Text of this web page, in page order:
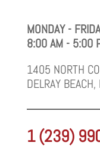
MONDAY -
8:00 AM - 5:00
1405 NORTH
DELRAY
1 (239)